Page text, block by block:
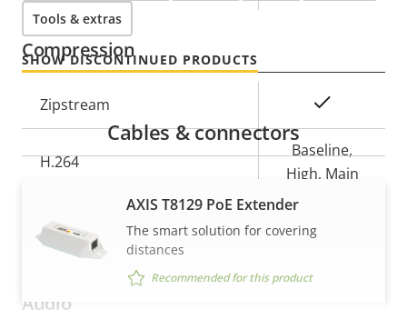
description
Compression
Property
description
value
Zipstream
H.264
Baseline,
High, Main
AV1
Audio
Tools & extras
SHOW DISCONTINUED PRODUCTS
Cables & connectors
AXIS T8129 PoE Extender
The smart solution for covering
distances
Recommended for this product